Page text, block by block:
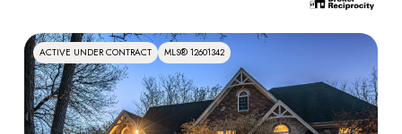
ACTIVE UNDER CONTRACT MLS® 12601342